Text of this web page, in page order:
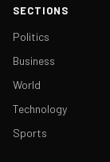
SECTIONS
Politics
Business
World
Technology
Sports